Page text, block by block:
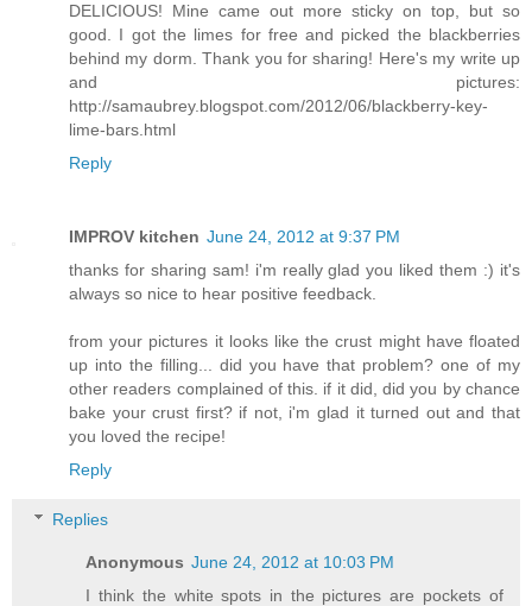
DELICIOUS! Mine came out more sticky on top, but so
good. I got the limes for free and picked the blackberries
behind my dorm. Thank you for sharing! Here's my write up
and pictures:
http://samaubrey.blogspot.com/2012/06/blackberry-key-
lime-bars.html
Reply
IMPROV kitchen June 24, 2012 at 9:37 PM
thanks for sharing sam! i'm really glad you liked them :) it's
always so nice to hear positive feedback.
from your pictures it looks like the crust might have floated
up into the filling... did you have that problem? one of my
other readers complained of this. if it did, did you by chance
bake your crust first? if not, i'm glad it turned out and that
you loved the recipe!
Reply
Replies
Anonymous June 24, 2012 at 10:03 PM
I think the white spots in the pictures are pockets of